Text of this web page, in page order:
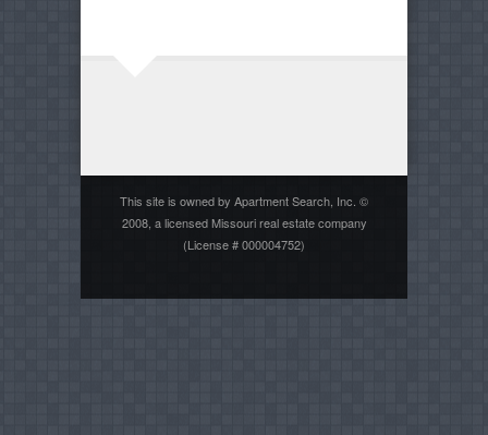
This site is owned by Apartment Search, Inc. ©
2008, a licensed Missouri real estate company
(License # 000004752)